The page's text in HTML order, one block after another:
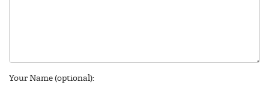
Your Name (optional):